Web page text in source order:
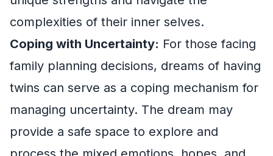
complexities of their inner selves.
Coping with Uncertainty: For those facing
family planning decisions, dreams of having
twins can serve as a coping mechanism for
managing uncertainty. The dream may
provide a safe space to explore and